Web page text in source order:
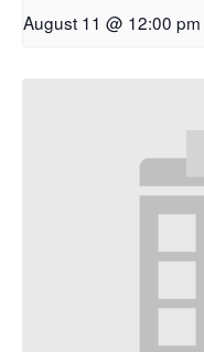
August 11 @ 12:00 pm